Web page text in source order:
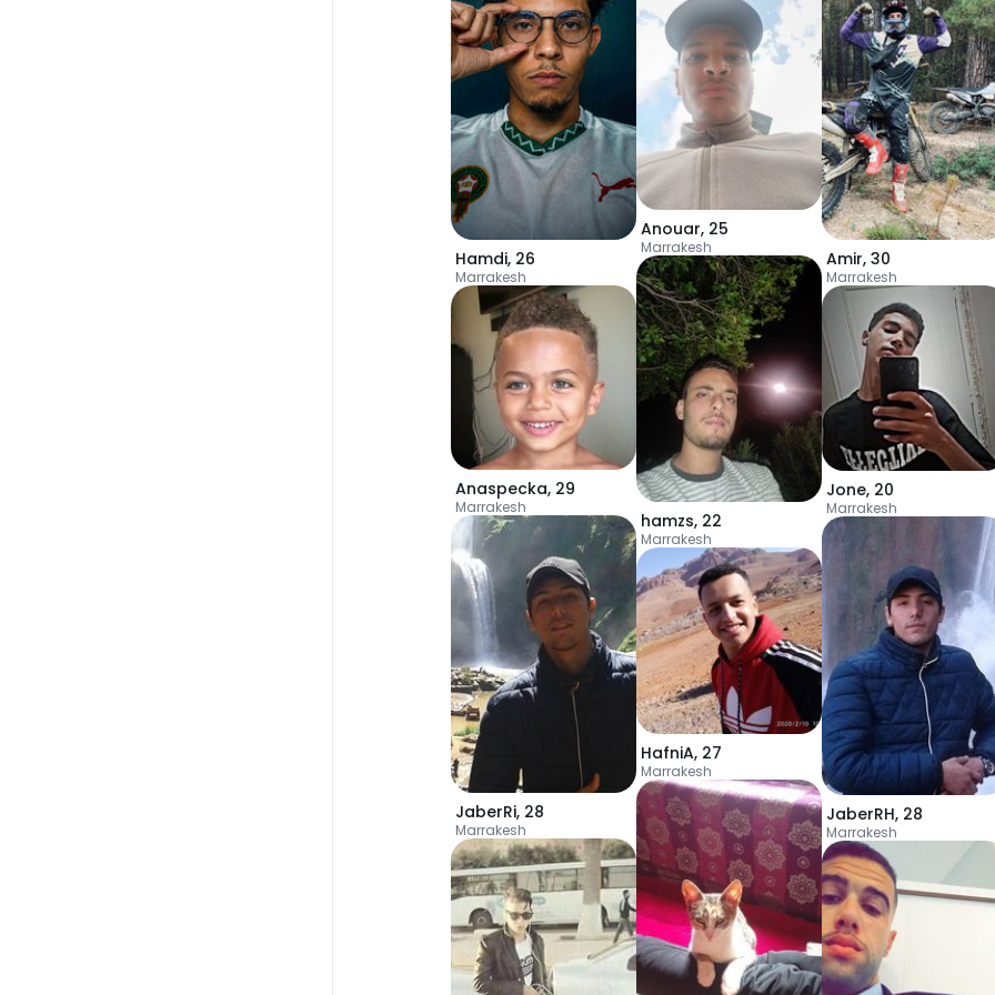
Hamdi, 26
Marrakesh
Anaspecka, 29
Marrakesh
JaberRi, 28
Marrakesh
Anouar, 25
Marrakesh
hamzs, 22
Marrakesh
HafniA, 27
Marrakesh
Amir, 30
Marrakesh
Jone, 20
Marrakesh
JaberRH, 28
Marrakesh